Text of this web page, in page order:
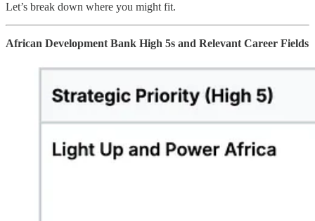
Let’s break down where you might fit.
African Development Bank High 5s and Relevant Career Fields